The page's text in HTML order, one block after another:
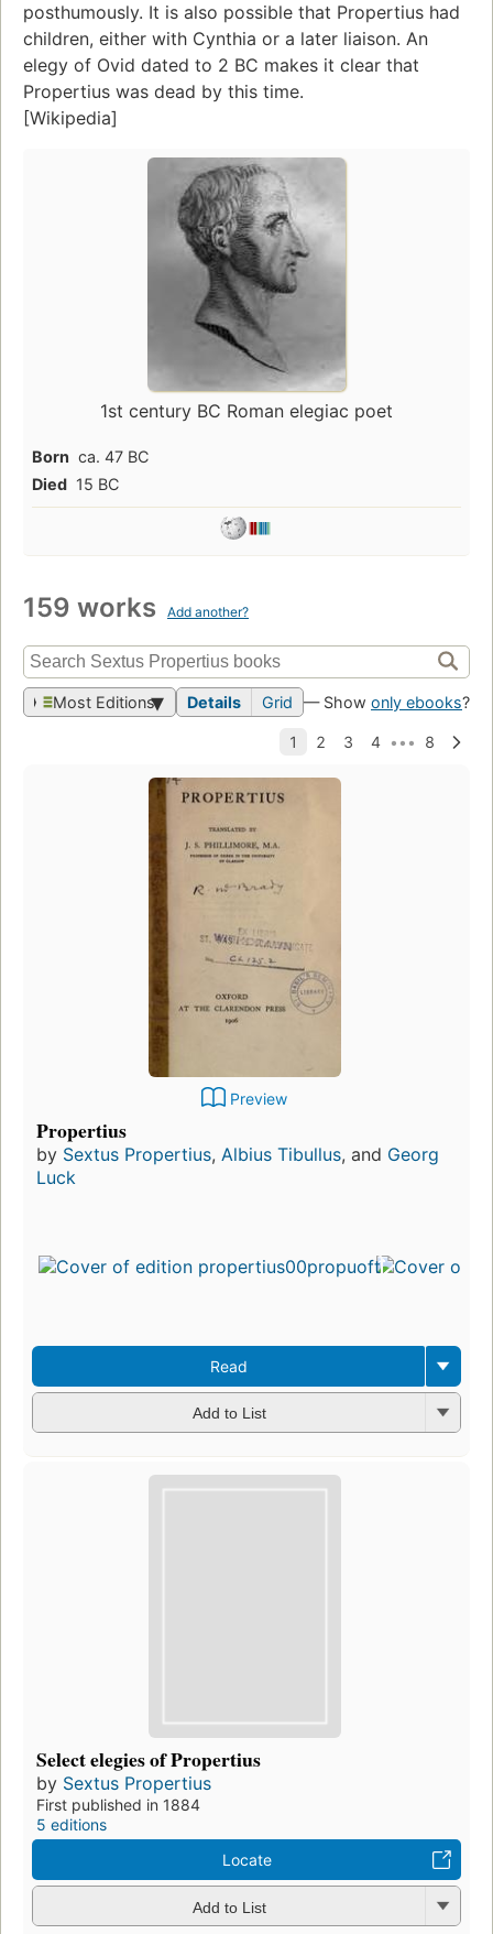
posthumously. It is also possible that Propertius had
children, either with Cynthia or a later liaison. An
elegy of Ovid dated to 2 BC makes it clear that
Propertius was dead by this time.
[Wikipedia]
1st century BC Roman elegiac poet
Born ca. 47 BC
Died 15 BC
159 works Add another?
Most Editions Details Grid — Show only ebooks?
Preview
Propertius
by Sextus Propertius, Albius Tibullus, and Georg
Luck
Read
Add to List
Select elegies of Propertius
by Sextus Propertius
First published in 1884
5 editions
Locate
Add to List